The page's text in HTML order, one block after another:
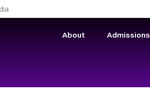
About Admissions